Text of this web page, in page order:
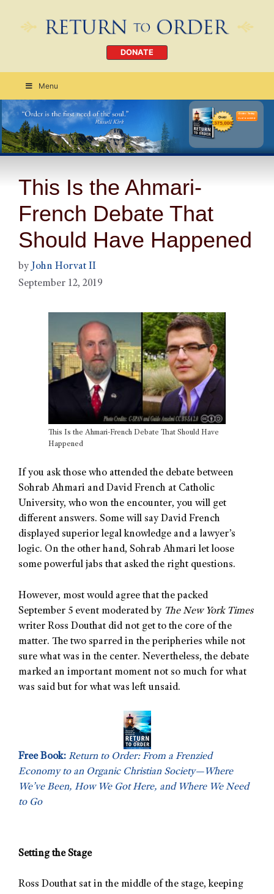
DONATE
Menu
Order Today
CLICK HERE
This Is the Ahmari-
French Debate That
Should Have Happened
by John Horvat II
September 12, 2019
This Is the Ahmari-French Debate That Should Have
Happened
If you ask those who attended the debate between
Sohrab Ahmari and David French at Catholic
University, who won the encounter, you will get
different answers. Some will say David French
displayed superior legal knowledge and a lawyer’s
logic. On the other hand, Sohrab Ahmari let loose
some powerful jabs that asked the right questions.
However, most would agree that the packed
September 5 event moderated by The New York Times
writer Ross Douthat did not get to the core of the
matter. The two sparred in the peripheries while not
sure what was in the center. Nevertheless, the debate
marked an important moment not so much for what
was said but for what was left unsaid.
Free Book: Return to Order: From a Frenzied
Economy to an Organic Christian Society—Where
We’ve Been, How We Got Here, and Where We Need
to Go
Setting the Stage
Ross Douthat sat in the middle of the stage, keeping